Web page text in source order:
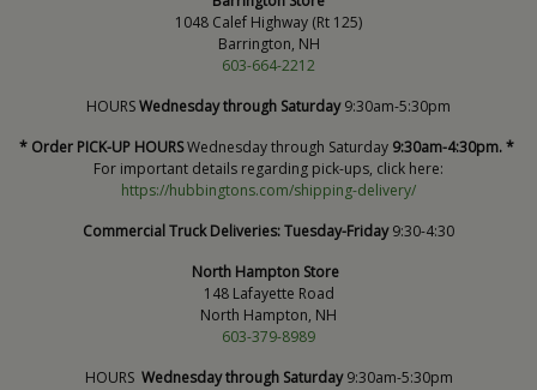
1048 Calef Highway (Rt 125)
Barrington, NH
603-664-2212
HOURSWednesday through Saturday9:30am-5:30pm
* Order PICK-UP HOURSWednesday through Saturday 9:30am-4:30pm. *
For important details regarding pick-ups, click here:
https://hubbingtons.com/shipping-delivery/
Commercial Truck Deliveries:Tuesday-Friday9:30-4:30
North Hampton Store
148 Lafayette Road
North Hampton, NH
603-379-8989
HOURS Wednesday through Saturday9:30am-5:30pm